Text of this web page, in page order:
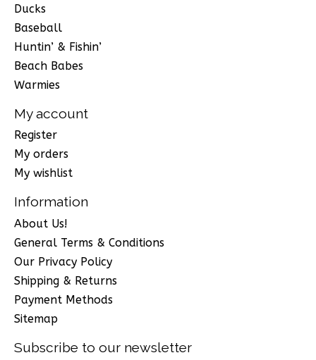
Ducks
Baseball
Huntin’ & Fishin’
Beach Babes
Warmies
My account
Register
My orders
My wishlist
Information
About Us!
General Terms & Conditions
Our Privacy Policy
Shipping & Returns
Payment Methods
Sitemap
Subscribe to our newsletter